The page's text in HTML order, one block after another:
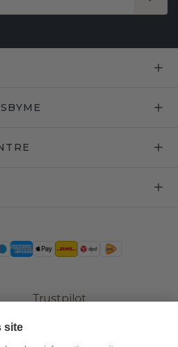
Trustpilot
site